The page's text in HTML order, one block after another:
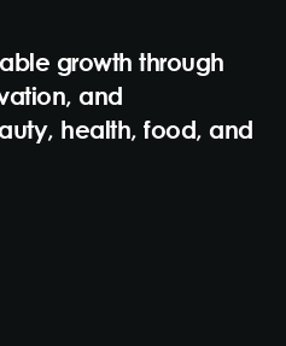
growth through
and
health, food, and